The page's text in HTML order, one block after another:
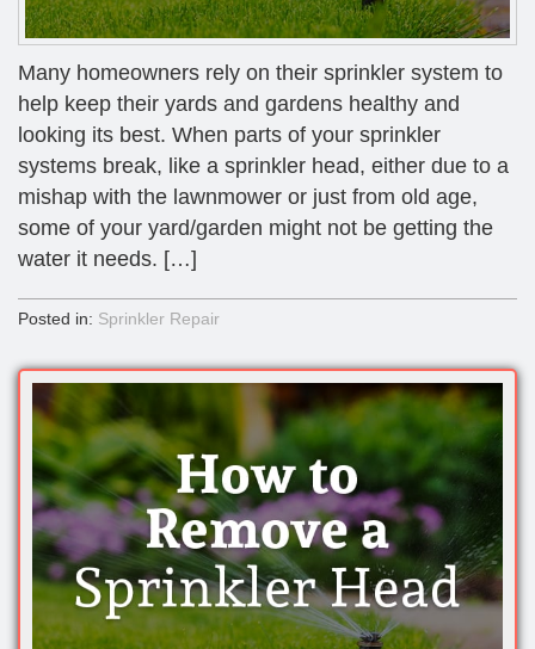
Many homeowners rely on their sprinkler system to
help keep their yards and gardens healthy and
looking its best. When parts of your sprinkler
systems break, like a sprinkler head, either due to a
mishap with the lawnmower or just from old age,
some of your yard/garden might not be getting the
water it needs. […]
Posted in: Sprinkler Repair